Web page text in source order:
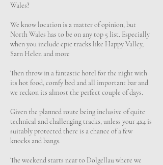
v
Wales?
We know location is a matter of opinion, but
North Wales has to be on any top 5 list. Especially
when you include epic tracks like Happy Valley,
Sarn Helen and more
Then throw in a fantastic hotel for the night with
its hot food, comfy bed and all important bar and
we reckon its almost the perfect couple of days.
Given the planned route being inclusive of quite
technical and challenging tracks, unless your 4x4 is
suitably protected there is a chance of a few
knocks and bangs.
The weekend starts near to Dolgellau where we